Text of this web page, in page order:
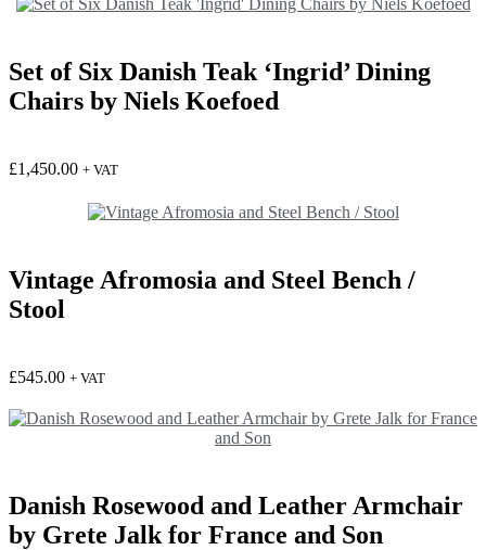
Set of Six Danish Teak ‘Ingrid’ Dining
Chairs by Niels Koefoed
£1,450.00 + VAT
Vintage Afromosia and Steel Bench /
Stool
£545.00 + VAT
Danish Rosewood and Leather Armchair
by Grete Jalk for France and Son